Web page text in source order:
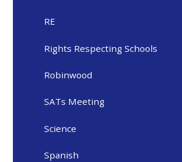
RE
Rights Respecting Schools
Robinwood
SATs Meeting
Science
Spanish